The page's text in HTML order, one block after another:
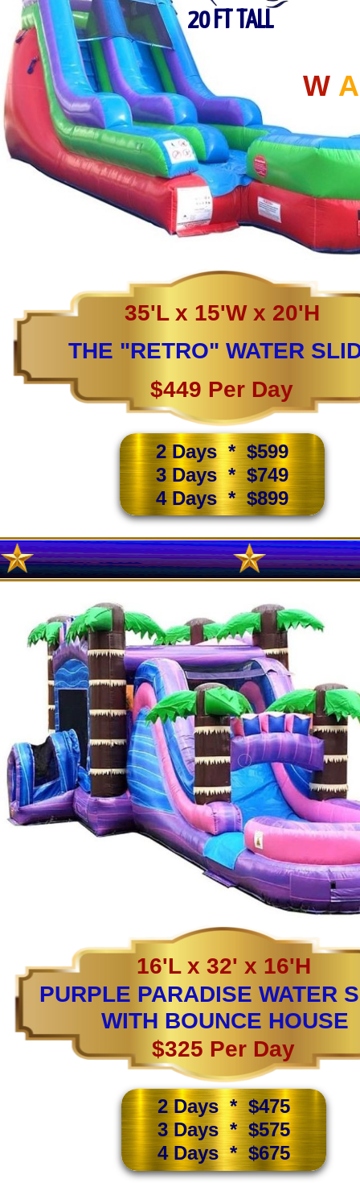
THE "RETRO" WATER
35'L x 15'W x 20'H
$449 Per Day
2 Days * $599
3 Days * $749
4 Days * $899
PURPLE PARADISE WATER
WITH BOUNCE HOUSE
16'L x 32' x 16'H
$325 Per Day
2 Days * $475
3 Days * $575
4 Days * $675
20 FT TALL
W A